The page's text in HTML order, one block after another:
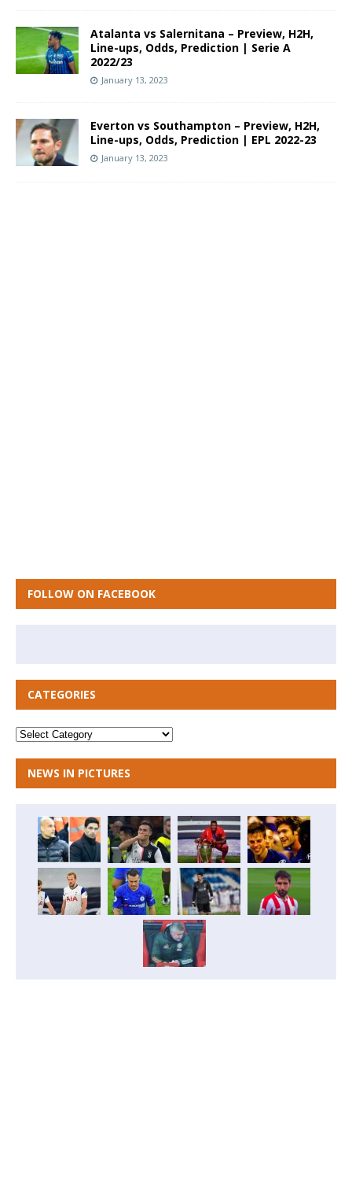
Atalanta vs Salernitana – Preview, H2H,
Line-ups, Odds, Prediction | Serie A
2022/23
January 13, 2023
Everton vs Southampton – Preview, H2H,
Line-ups, Odds, Prediction | EPL 2022-23
January 13, 2023
FOLLOW ON FACEBOOK
CATEGORIES
NEWS IN PICTURES